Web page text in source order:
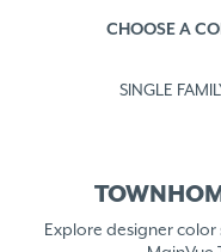
CHOOSE A
SINGLE
Explore designer